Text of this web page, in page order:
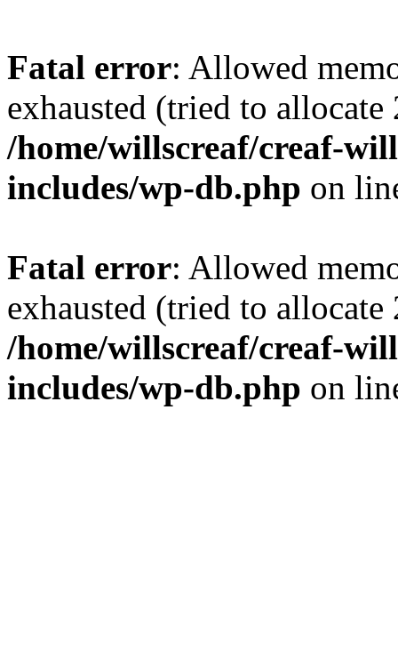
Fatal error: Allowed
exhausted (tried to
/home/willscreaf/creaf-
includes/wp-db.php on
Fatal error: Allowed
exhausted (tried to
/home/willscreaf/creaf-
includes/wp-db.php on